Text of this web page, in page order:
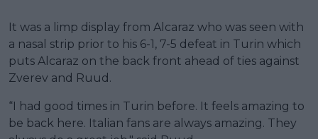
It was a limp display from Alcaraz who was seen with
a nasal strip prior to his 6-1, 7-5 defeat in Turin which
puts Alcaraz on the back front ahead of ties against
Zverev and Ruud.
“I had good times in Turin before. It feels amazing to
be back here. Italian fans are always amazing. They